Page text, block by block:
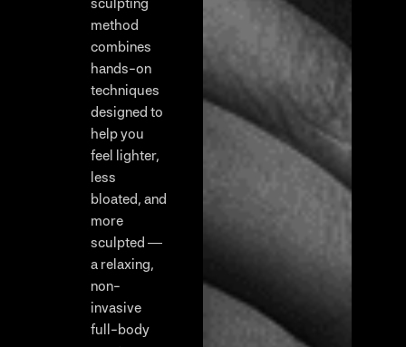
method
combines
hands-on
techniques
designed to
help you
feel lighter,
less
bloated, and
more
sculpted —
a relaxing,
non-
invasive
full-body